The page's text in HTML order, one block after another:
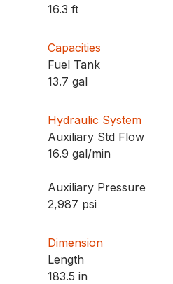
16.3 ft
Capacities
Fuel Tank
13.7 gal
Hydraulic System
Auxiliary Std Flow
16.9 gal/min
Auxiliary Pressure
2,987 psi
Dimension
Length
183.5 in